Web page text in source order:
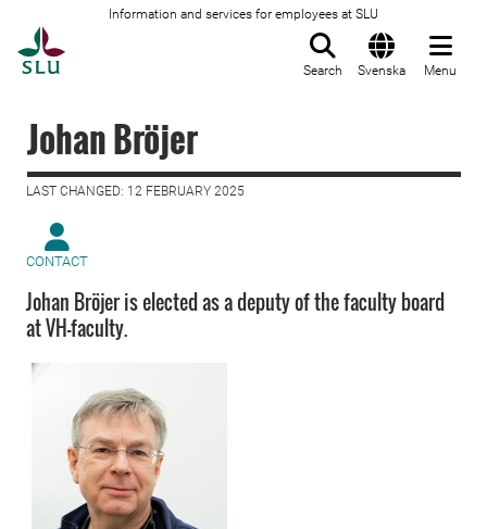
Information and services for employees at SLU
Search Svenska Menu
Johan Bröjer
LAST CHANGED: 12 FEBRUARY 2025
CONTACT
Johan Bröjer is elected as a deputy of the faculty board
at VH-faculty.